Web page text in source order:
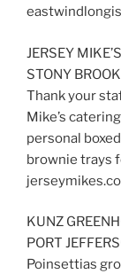
JERSEY
STONY
Thank your
Mike’s
personal
brownie trays
KUNZ
PORT
Poinsettias